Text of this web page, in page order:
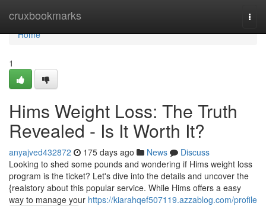
cruxbookmarks
Home
Home
1
Hims Weight Loss: The Truth
Revealed - Is It Worth It?
anyajved432872 175 days ago News
Discuss
Looking to shed some pounds and wondering if Hims weight loss
program is the ticket? Let's dive into the details and uncover the
{realstory about this popular service. While Hims offers a easy
way to manage your https://kiarahqef507119.azzablog.com/profile